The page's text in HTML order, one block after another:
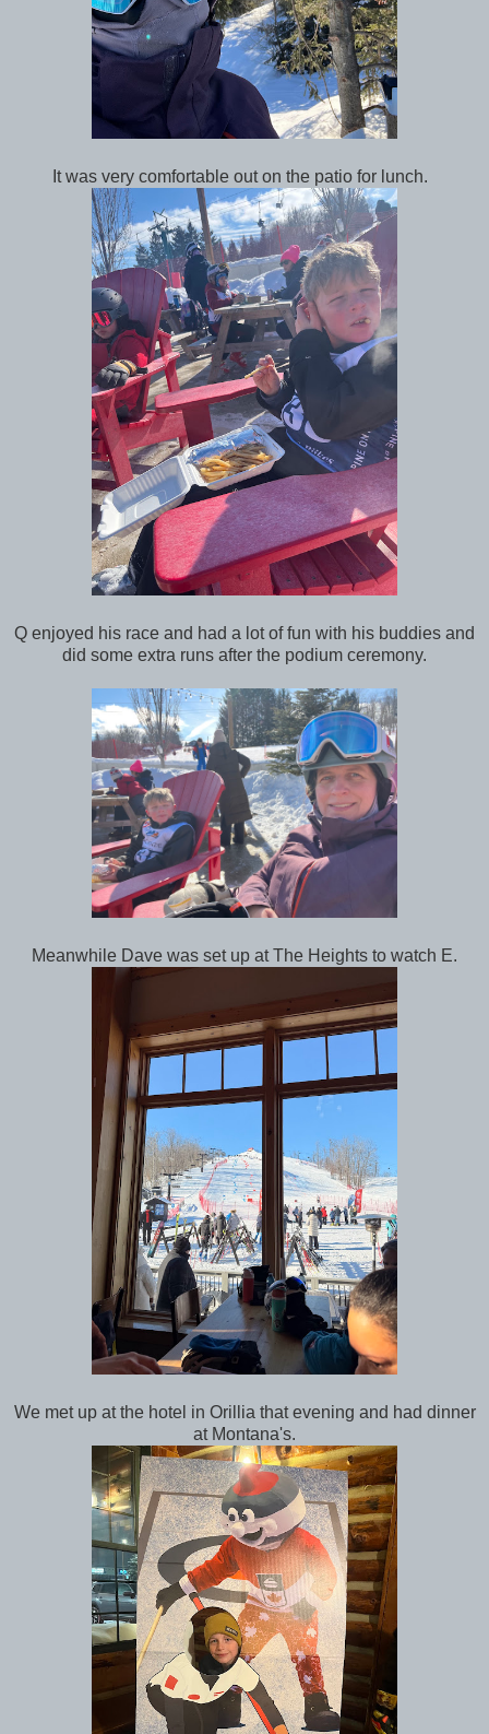
It was very comfortable out on the patio for lunch.
Q enjoyed his race and had a lot of fun with his buddies and
did some extra runs after the podium ceremony.
Meanwhile Dave was set up at The Heights to watch E.
We met up at the hotel in Orillia that evening and had dinner
at Montana's.